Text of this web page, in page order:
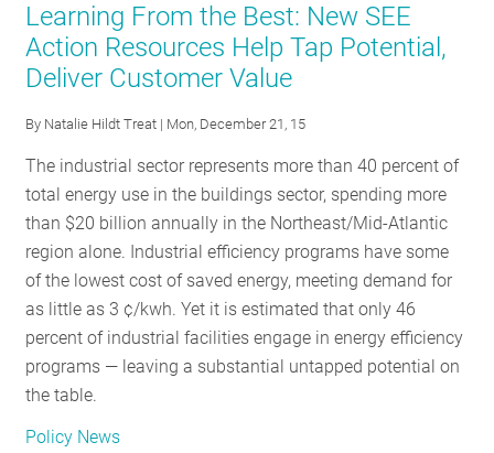
RESOURCES
GET
INVOLVED
SUBSCRIBE
Learning From the Best: New SEE
Action Resources Help Tap Potential,
Deliver Customer Value
By Natalie Hildt Treat | Mon, December 21, 15
The industrial sector represents more than 40 percent of
total energy use in the buildings sector, spending more
than $20 billion annually in the Northeast/Mid-Atlantic
region alone. Industrial efficiency programs have some
of the lowest cost of saved energy, meeting demand for
as little as 3 ¢/kwh. Yet it is estimated that only 46
percent of industrial facilities engage in energy efficiency
programs — leaving a substantial untapped potential on
the table.
Policy News